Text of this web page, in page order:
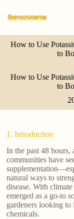
k
p
t
o
n
n
How to Use
to
How to Use
to
1. Introduction
In the past 48
communities have
natural ways to
disease. With
emerged as a go-to
gardeners looking
chemicals.